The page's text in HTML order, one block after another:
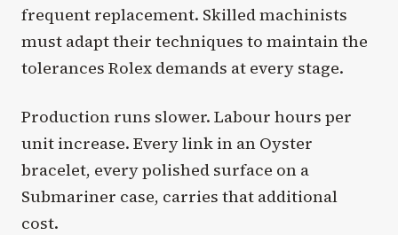
frequent replacement. Skilled machinists
must adapt their techniques to maintain the
tolerances Rolex demands at every stage.
Production runs slower. Labour hours per
unit increase. Every link in an Oyster
bracelet, every polished surface on a
Submariner case, carries that additional
cost.